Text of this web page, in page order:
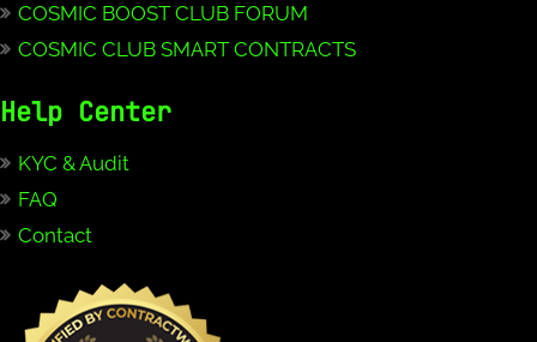
COSMIC BOOST CLUB FORUM
COSMIC CLUB SMART CONTRACTS
Help Center
KYC & Audit
FAQ
Contact